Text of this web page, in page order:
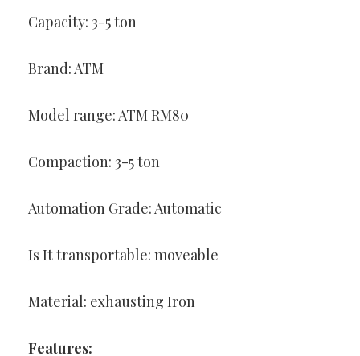
Capacity: 3-5 ton
Brand: ATM
Model range: ATM RM80
Compaction: 3-5 ton
Automation Grade: Automatic
Is It transportable: moveable
Material: exhausting Iron
Features: